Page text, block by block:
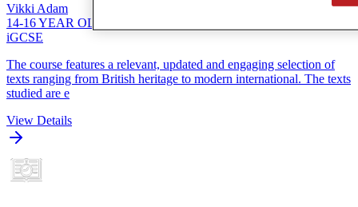
Vikki Adam
14-16 YEAR OLDS
iGCSE
The course features a relevant, updated and engaging selection of
texts ranging from British heritage to modern international. The texts
studied are e
View Details